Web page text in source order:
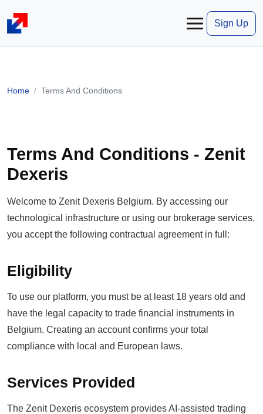
Sign Up
Home Terms And Conditions
Terms And Conditions - Zenit
Dexeris
Welcome to Zenit Dexeris Belgium. By accessing our
technological infrastructure or using our brokerage services,
you accept the following contractual agreement in full:
Eligibility
To use our platform, you must be at least 18 years old and
have the legal capacity to trade financial instruments in
Belgium. Creating an account confirms your total
compliance with local and European laws.
Services Provided
The Zenit Dexeris ecosystem provides AI-assisted trading